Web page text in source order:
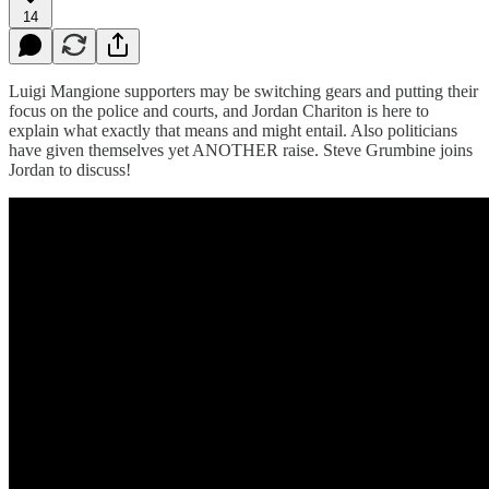
14
Luigi Mangione supporters may be switching gears and putting their
focus on the police and courts, and Jordan Chariton is here to
explain what exactly that means and might entail. Also politicians
have given themselves yet ANOTHER raise. Steve Grumbine joins
Jordan to discuss!